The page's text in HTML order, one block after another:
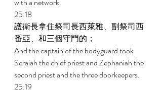
25:18
護衛長拿住祭司長西萊雅、副祭司西
番亞、和三個守門的；
And the captain of the bodyguard took
Seraiah the chief priest and Zephaniah the
second priest and the three doorkeepers.
25:19